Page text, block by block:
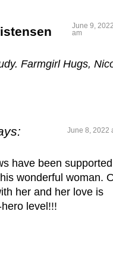
June 9,
am
Farmgirl Hugs,
June 8, 2022
have been supported
wonderful woman.
her and her love is
level!!!